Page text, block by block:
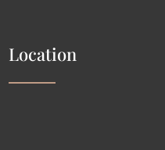
Location